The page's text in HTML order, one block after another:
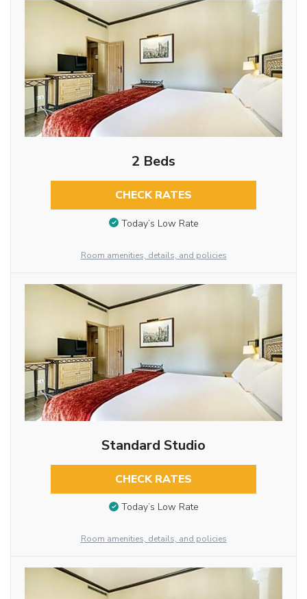
2 Beds
CHECK RATES
Today’s Low Rate
Room amenities, details, and policies
Standard Studio
CHECK RATES
Today’s Low Rate
Room amenities, details, and policies